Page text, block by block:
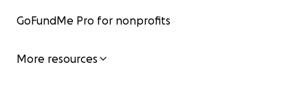
GoFundMe Pro for nonprofits
More resources